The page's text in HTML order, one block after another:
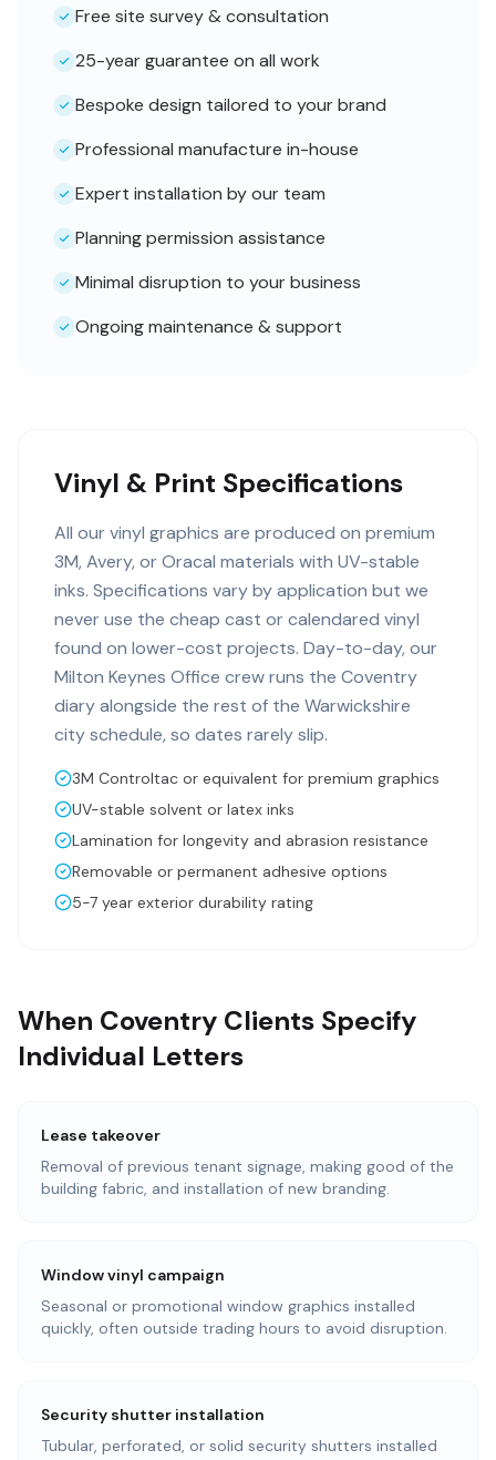
Free site survey & consultation
25-year guarantee on all work
Bespoke design tailored to your brand
Professional manufacture in-house
Expert installation by our team
Planning permission assistance
Minimal disruption to your business
Ongoing maintenance & support
Vinyl & Print Specifications
All our vinyl graphics are produced on premium
3M, Avery, or Oracal materials with UV-stable
inks. Specifications vary by application but we
never use the cheap cast or calendared vinyl
found on lower-cost projects. Day-to-day, our
Milton Keynes Office crew runs the Coventry
diary alongside the rest of the Warwickshire
city schedule, so dates rarely slip.
3M Controltac or equivalent for premium graphics
UV-stable solvent or latex inks
Lamination for longevity and abrasion resistance
Removable or permanent adhesive options
5-7 year exterior durability rating
When Coventry Clients Specify
Individual Letters
Lease takeover
Removal of previous tenant signage, making good of the
building fabric, and installation of new branding.
Window vinyl campaign
Seasonal or promotional window graphics installed
quickly, often outside trading hours to avoid disruption.
Security shutter installation
Tubular, perforated, or solid security shutters installed